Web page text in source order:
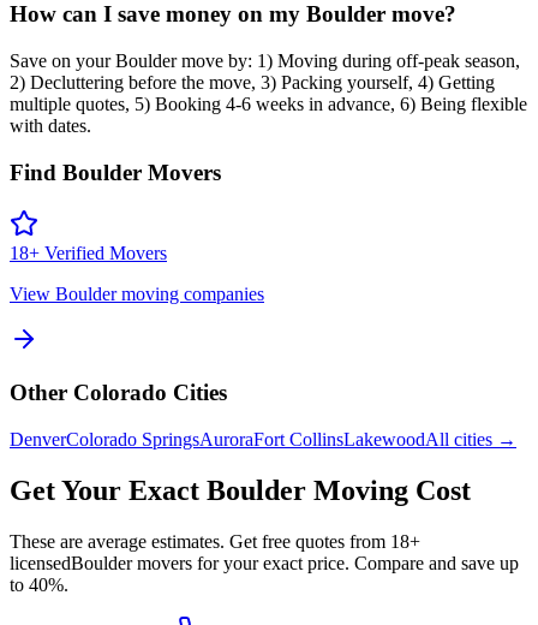
How can I save money on my Boulder move?
Save on your Boulder move by: 1) Moving during off-peak season,
2) Decluttering before the move, 3) Packing yourself, 4) Getting
multiple quotes, 5) Booking 4-6 weeks in advance, 6) Being flexible
with dates.
Find Boulder Movers
18+ Verified Movers
View Bouldermoving companies
Other Colorado Cities
DenverColorado SpringsAuroraFort CollinsLakewoodAll cities →
Get Your Exact Boulder Moving Cost
These are average estimates. Get free quotes from 18+
licensedBouldermovers for your exact price. Compare and save up
to 40%.